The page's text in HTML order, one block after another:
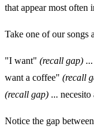
that appear most often
Take one of our songs
"I want" (recall gap)
want a coffee" (recall
(recall gap) ... necesito
Notice the gap